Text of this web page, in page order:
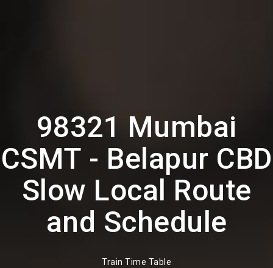
98321 Mumbai
CSMT - Belapur CBD
Slow Local Route
and Schedule
Train Time Table